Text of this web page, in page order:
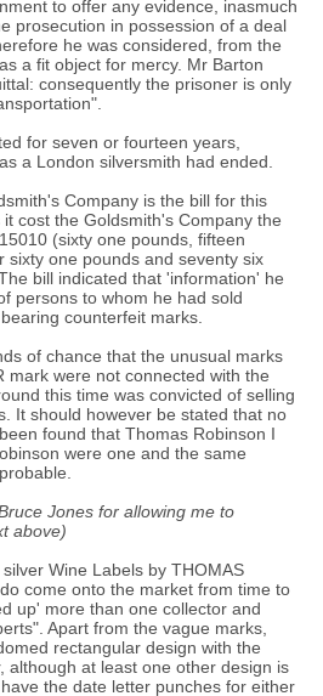
to offer any evidence, inasmuch
prosecution in possession of a deal
he was considered, from the
a fit object for mercy. Mr Barton
consequently the prisoner is only
for seven or fourteen years,
a London silversmith had ended.
Company is the bill for this
cost the Goldsmith's Company the
(sixty one pounds, fifteen
sixty one pounds and seventy six
bill indicated that 'information' he
persons to whom he had sold
counterfeit marks.
of chance that the unusual marks
mark were not connected with the
this time was convicted of selling
It should however be stated that no
found that Thomas Robinson I
were one and the same
Jones for allowing me to
above)
Wine Labels by THOMAS
come onto the market from time to
up' more than one collector and
Apart from the vague marks,
rectangular design with the
although at least one other design is
the date letter punches for either